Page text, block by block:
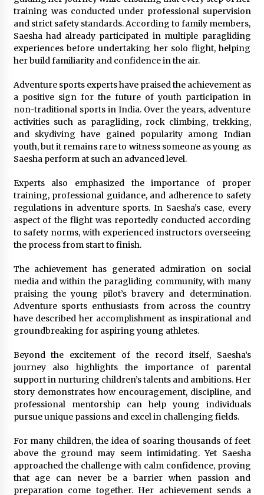
training was conducted under professional supervision
and strict safety standards. According to family members,
Saesha had already participated in multiple paragliding
experiences before undertaking her solo flight, helping
her build familiarity and confidence in the air.
Adventure sports experts have praised the achievement as
a positive sign for the future of youth participation in
non-traditional sports in India. Over the years, adventure
activities such as paragliding, rock climbing, trekking,
and skydiving have gained popularity among Indian
youth, but it remains rare to witness someone as young as
Saesha perform at such an advanced level.
Experts also emphasized the importance of proper
training, professional guidance, and adherence to safety
regulations in adventure sports. In Saesha’s case, every
aspect of the flight was reportedly conducted according
to safety norms, with experienced instructors overseeing
the process from start to finish.
The achievement has generated admiration on social
media and within the paragliding community, with many
praising the young pilot’s bravery and determination.
Adventure sports enthusiasts from across the country
have described her accomplishment as inspirational and
groundbreaking for aspiring young athletes.
Beyond the excitement of the record itself, Saesha’s
journey also highlights the importance of parental
support in nurturing children’s talents and ambitions. Her
story demonstrates how encouragement, discipline, and
professional mentorship can help young individuals
pursue unique passions and excel in challenging fields.
For many children, the idea of soaring thousands of feet
above the ground may seem intimidating. Yet Saesha
approached the challenge with calm confidence, proving
that age can never be a barrier when passion and
preparation come together. Her achievement sends a